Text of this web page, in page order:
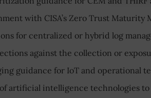
with CISA’s Zero Trust Maturity
for centralized or hybrid log
against the collection or
guidance for IoT and operational
artificial intelligence technologies